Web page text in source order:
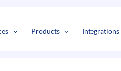
Products Integrations